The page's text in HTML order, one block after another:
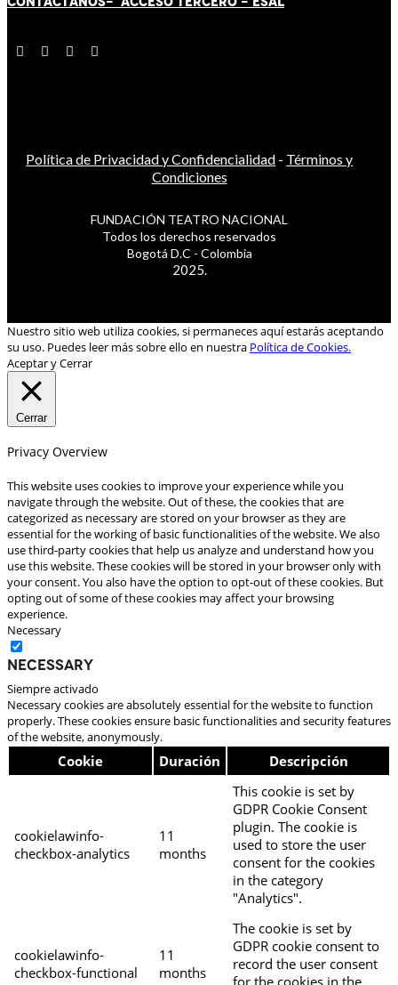
Política de Privacidad y Confidencialidad - Términos y
Condiciones
FUNDACIÓN TEATRO NACIONAL
Todos los derechos reservados
Bogotá D.C - Colombia
2025.
Nuestro sitio web utiliza cookies, si permaneces aquí estarás aceptando
su uso. Puedes leer más sobre ello en nuestra Política de Cookies.
Aceptar y Cerrar
Cerrar
Privacy Overview
This website uses cookies to improve your experience while you
navigate through the website. Out of these, the cookies that are
categorized as necessary are stored on your browser as they are
essential for the working of basic functionalities of the website. We also
use third-party cookies that help us analyze and understand how you
use this website. These cookies will be stored in your browser only with
your consent. You also have the option to opt-out of these cookies. But
opting out of some of these cookies may affect your browsing
experience.
Necessary
Necessary
Siempre activado
Necessary cookies are absolutely essential for the website to function
properly. These cookies ensure basic functionalities and security features
of the website, anonymously.
Cookie Duración Descripción
cookielawinfo-
checkbox-analytics
11
months
This cookie is set by
GDPR Cookie Consent
plugin. The cookie is
used to store the user
consent for the cookies
in the category
"Analytics".
cookielawinfo-
checkbox-functional
11
months
The cookie is set by
GDPR cookie consent to
record the user consent
for the cookies in the